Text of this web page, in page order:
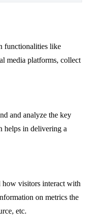
functionalities like
media platforms, collect
and analyze the key
helps in delivering a
how visitors interact with
on metrics the
etc.